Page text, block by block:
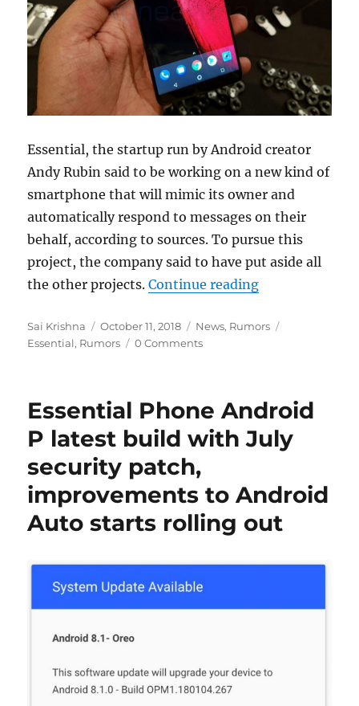
Essential, the startup run by Android creator
Andy Rubin said to be working on a new kind of
smartphone that will mimic its owner and
automatically respond to messages on their
behalf, according to sources. To pursue this
project, the company said to have put aside all
the other projects.Continue reading“Essential
Author
Sai Krishna
Posted
on
October 11, 2018 Categories
News, Rumors
Essential, Rumors 0 Comments
Essential Phone Android
P latest build with July
security patch,
improvements to Android
Auto starts rolling out